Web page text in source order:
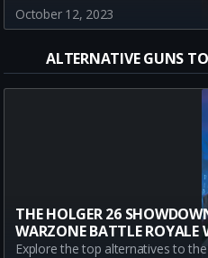
October 12, 2023
ALTERNATIVE GUNS
THE HOLGER 26
WARZONE BATTLE ROYALE